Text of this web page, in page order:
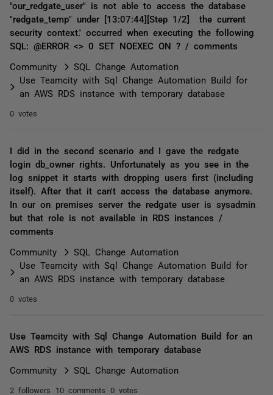
"our_redgate_user" is not able to access the database
"redgate_temp" under [13:07:44][Step 1/2] the current
security context.' occurred when executing the following
SQL: @ERROR <> 0 SET NOEXEC ON ? / comments
Community
SQL Change Automation
Use Teamcity with Sql Change Automation Build for
an AWS RDS instance with temporary database
0 votes
I did in the second scenario and I gave the redgate
login db_owner rights. Unfortunately as you see in the
log snippet it starts with dropping users first (including
itself). After that it can't access the database anymore.
In our on premises server the redgate user is sysadmin
but that role is not available in RDS instances /
comments
Community
SQL Change Automation
Use Teamcity with Sql Change Automation Build for
an AWS RDS instance with temporary database
0 votes
Use Teamcity with Sql Change Automation Build for an
AWS RDS instance with temporary database
Community SQL Change Automation
2 followers 10 comments 0 votes